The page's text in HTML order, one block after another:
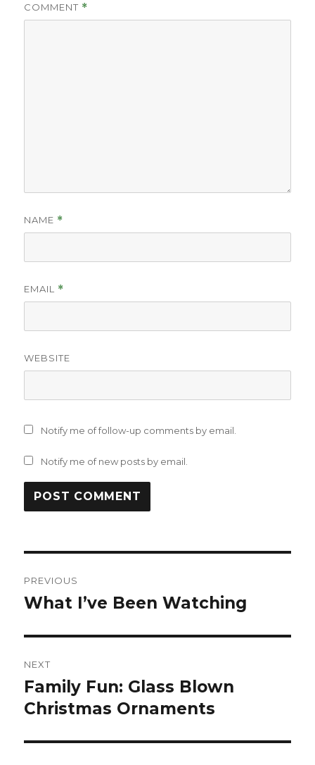
COMMENT *
NAME *
EMAIL *
WEBSITE
Notify me of follow-up comments by email.
Notify me of new posts by email.
navigation
PREVIOUS
Previous
What I’ve Been Watching
NEXT
Next
post:
Family Fun: Glass Blown
Christmas Ornaments